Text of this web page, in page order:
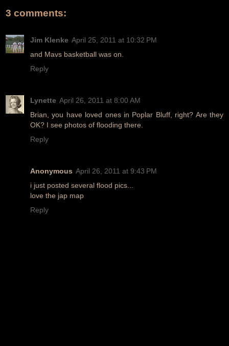
3 comments:
Jim Klenke April 25, 2011 at 10:32 PM
and Mavs basketball was on.
Reply
Lynette April 26, 2011 at 8:00 AM
Brian, you have loved ones in Poplar Bluff, right? Are they
OK? I see photos of flooding there.
Reply
Anonymous April 26, 2011 at 9:43 PM
i just posted several flood pics...
love the jap map
Reply